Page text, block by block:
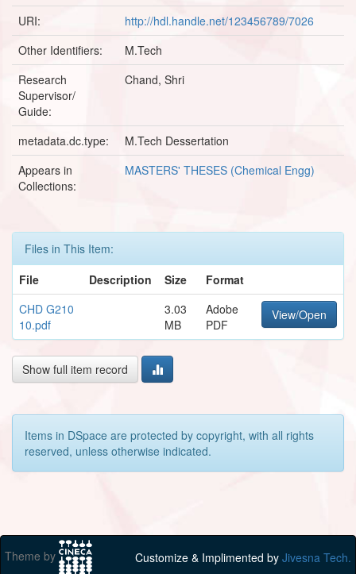
URI:
http://hdl.handle.net/123456789/7026
Other Identifiers:
M.Tech
Research
Supervisor/
Guide:
Chand, Shri
metadata.dc.type:
M.Tech Dessertation
Appears in
Collections:
MASTERS' THESES (Chemical Engg)
Files in This Item:
File
Description Size
Format
CHD G210
10.pdf
3.03
MB
Adobe
PDF
View/Open
Show full item record
Items in DSpace are protected by copyright, with all rights
reserved, unless otherwise indicated.
Theme by Customize & Implimented by Jivesna Tech.